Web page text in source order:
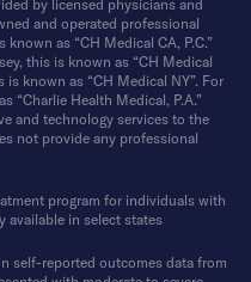
by licensed physicians and
and operated professional
as “CH Medical CA, P.C.”
this is known as “CH Medical
is known as “CH Medical NY”. For
“Charlie Health Medical, P.A.”
and technology services to the
not provide any professional
program for individuals with
available in select states
self-reported outcomes data from